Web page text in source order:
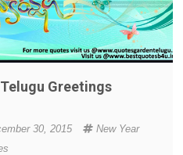
Greetings
30, 2015
New Year